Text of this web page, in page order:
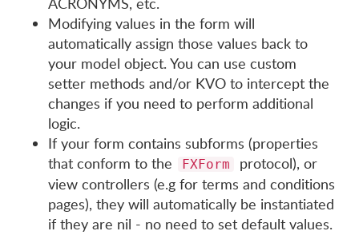
Modifying values in the form will
automatically assign those values back to
your model object. You can use custom
setter methods and/or KVO to intercept the
changes if you need to perform additional
logic.
If your form contains subforms (properties
that conform to the
FXForm
protocol), or
view controllers (e.g for terms and conditions
pages), they will automatically be instantiated
if they are nil - no need to set default values.